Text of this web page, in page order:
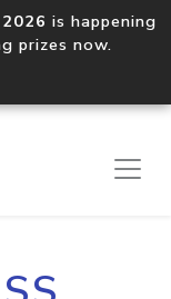
is happening
prizes now.